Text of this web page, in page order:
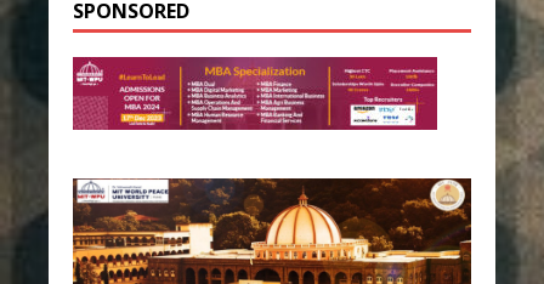
SPONSORED